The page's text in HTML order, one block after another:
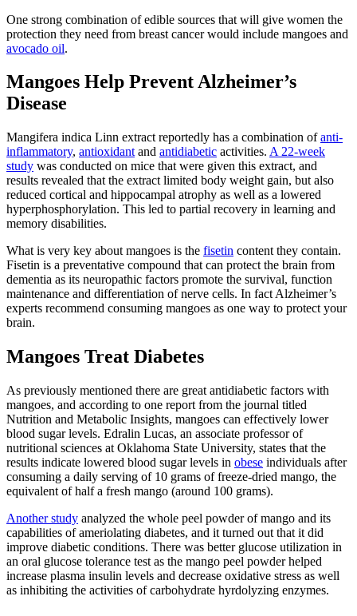
One strong combination of edible sources that will give women the
protection they need from breast cancer would include mangoes and
avocado oil.
Mangoes Help Prevent Alzheimer’s
Disease
Mangifera indica Linn extract reportedly has a combination ofanti-
inflammatory, antioxidant and antidiabetic activities. A 22-week
study was conducted on mice that were given this extract, and
results revealed that the extract limited body weight gain, but also
reduced cortical and hippocampal atrophy as well as a lowered
hyperphosphorylation. This led to partial recovery in learning and
memory disabilities.
What is very key about mangoes is the fisetin content they contain.
Fisetin is a preventative compound that can protect the brain from
dementia as its neuropathic factors promote the survival, function
maintenance and differentiation of nerve cells. In fact Alzheimer’s
experts recommend consuming mangoes as one way to protect your
brain.
Mangoes Treat Diabetes
As previously mentioned there are great antidiabetic factors with
mangoes, and according to one report from the journal titled
Nutrition and Metabolic Insights, mangoes can effectively lower
blood sugar levels. Edralin Lucas, an associate professor of
nutritional sciences at Oklahoma State University, states that the
results indicate lowered blood sugar levels in obese individuals after
consuming a daily serving of 10 grams of freeze-dried mango, the
equivalent of half a fresh mango (around 100 grams).
Another study analyzed the whole peel powder of mango and its
capabilities of ameriolating diabetes, and it turned out that it did
improve diabetic conditions. There was better glucose utilization in
an oral glucose tolerance test as the mango peel powder helped
increase plasma insulin levels and decrease oxidative stress as well
as inhibiting the activities of carbohydrate hyrdolyzing enzymes.